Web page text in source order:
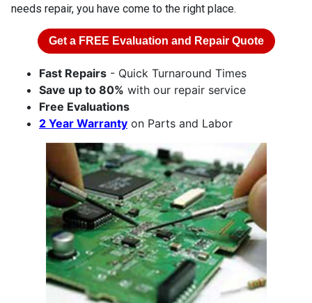
needs repair, you have come to the right place.
Get a FREE Evaluation and Repair Quote
Fast Repairs - Quick Turnaround Times
Save up to 80% with our repair service
Free Evaluations
2 Year Warranty on Parts and Labor